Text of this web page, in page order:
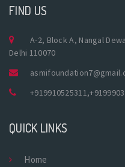
FIND US
A-2, Block A, Nangal
Delhi 110070
+919910525311 ,
QUICK LINKS
Home